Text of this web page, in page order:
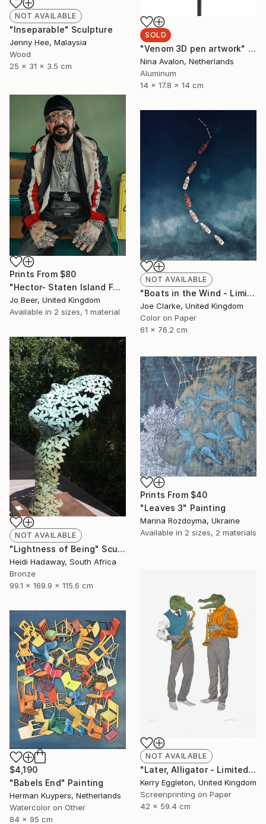
NOT AVAILABLE
"Inseparable" Sculpture
Jenny Hee, Malaysia
Wood
25 x 31 x 3.5 cm
SOLD
"Venom 3D pen artwork" Sculpture
Nina Avalon, Netherlands
Aluminum
14 x 17.8 x 14 cm
Prints From $80
"Hector- Staten Island Ferry" Painting
Jo Beer, United Kingdom
Available in 2 sizes, 1 material
NOT AVAILABLE
"Boats in the Wind - Limited Edition #1 of 25" Photograph
Joe Clarke, United Kingdom
Color on Paper
61 x 76.2 cm
NOT AVAILABLE
"Lightness of Being" Sculpture
Heidi Hadaway, South Africa
Bronze
99.1 x 169.9 x 115.6 cm
Prints From $40
"Leaves 3" Painting
Marina Rozdoyma, Ukraine
Available in 2 sizes, 2 materials
NOT AVAILABLE
"Later, Alligator - Limited Edition of 50" Print
Kerry Eggleton, United Kingdom
Screenprinting on Paper
42 x 59.4 cm
$4,190
"Babels End" Painting
Herman Kuypers, Netherlands
Watercolor on Other
84 x 95 cm